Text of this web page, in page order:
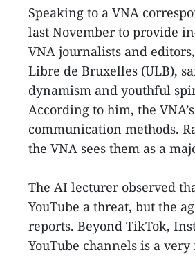
Speaking to a VNA
last November to provide
VNA journalists and
Libre de Bruxelles (ULB),
dynamism and youthful
According to him, the
communication methods.
the VNA sees them as a
The AI lecturer observed
YouTube a threat, but the
reports. Beyond TikTok,
YouTube channels is a